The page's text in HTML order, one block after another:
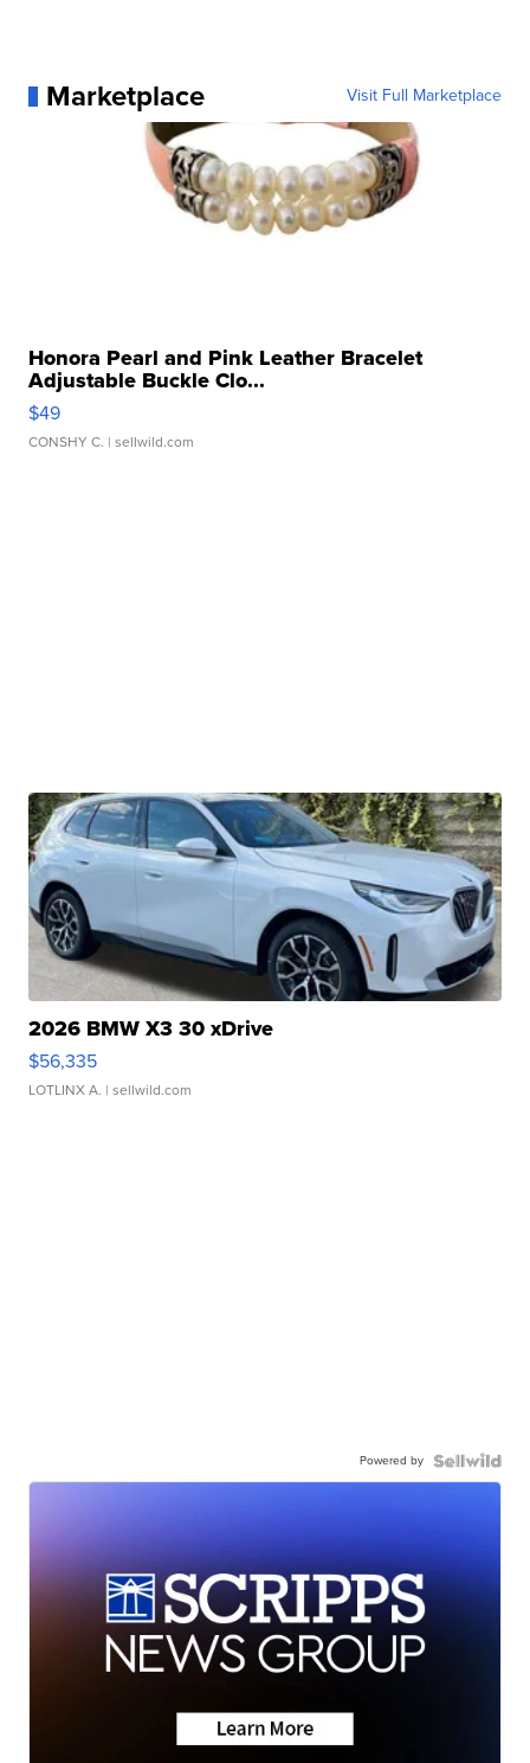
Marketplace Visit Full Marketplace
Honora Pearl and Pink Leather Bracelet
Adjustable Buckle Clo...
$49
CONSHY C. | sellwild.com
2026 BMW X3 30 xDrive
$56,335
LOTLINX A. | sellwild.com
Powered by